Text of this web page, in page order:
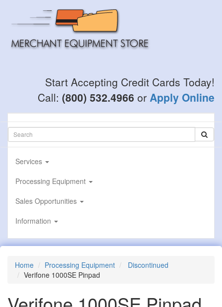
main
Start Accepting Credit Cards Today!
Call: (800) 532.4966 or Apply Online
Services
Processing Equipment
Sales Opportunities
Information
Home Processing Equipment
Discontinued
Verifone 1000SE Pinpad